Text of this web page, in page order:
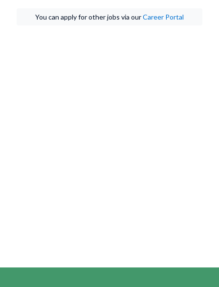
You can apply for other jobs via ourCareer Portal